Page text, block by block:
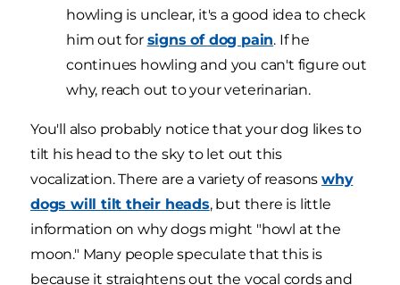
howling is unclear, it's a good idea to check
him out for signs of dog pain. If he
continues howling and you can't figure out
why, reach out to your veterinarian.
You'll also probably notice that your dog likes to
tilt his head to the sky to let out this
vocalization. There are a variety of reasons why
dogs will tilt their heads, but there is little
information on why dogs might "howl at the
moon." Many people speculate that this is
because it straightens out the vocal cords and